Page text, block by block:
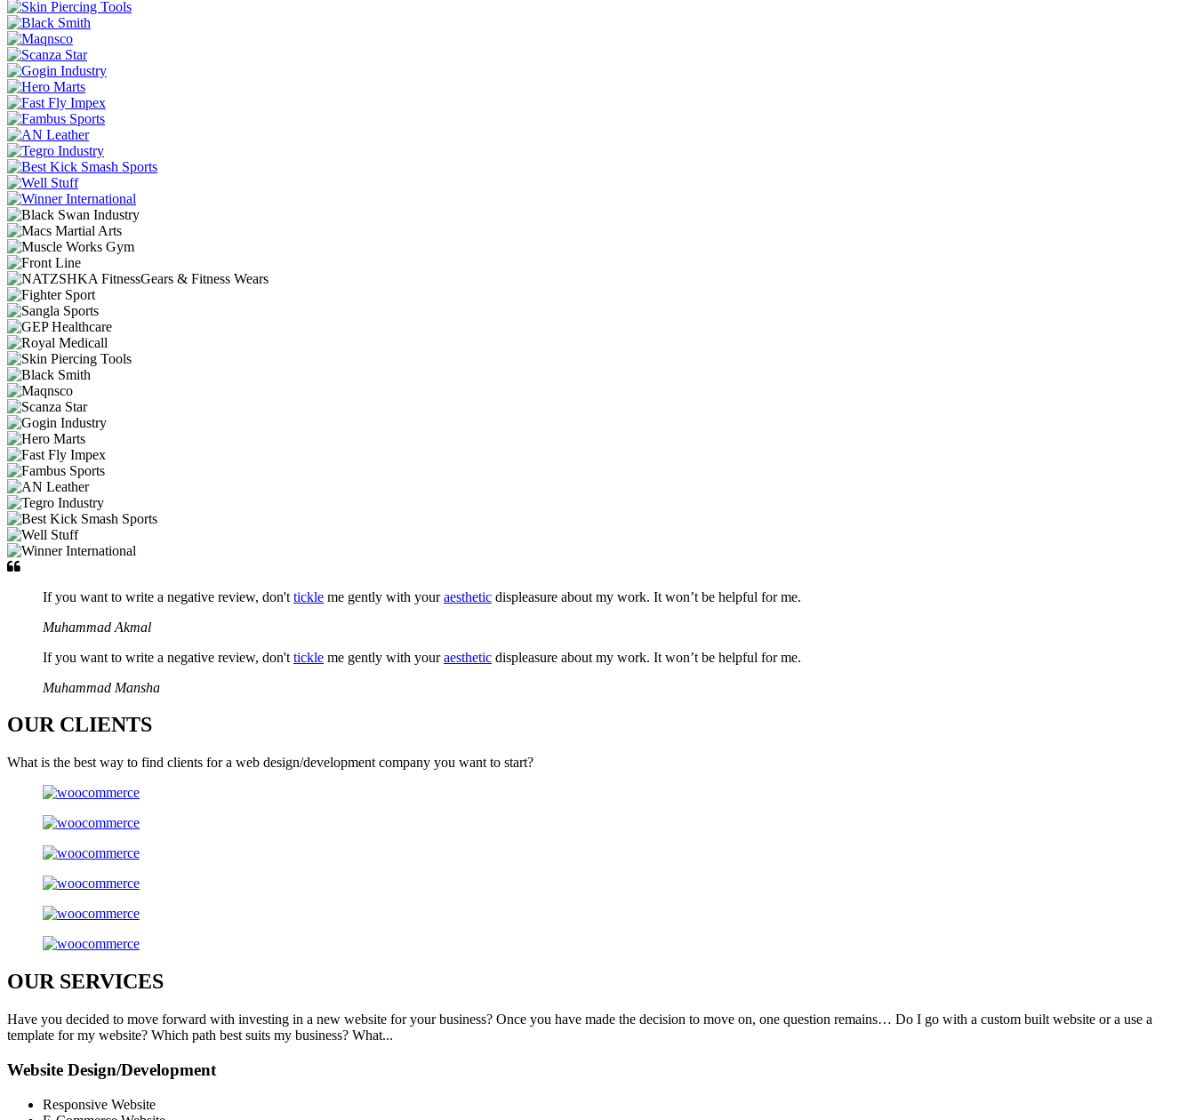
If you want to write a negative review, don't tickle me gently with youraesthetic displeasure about my work. It won’t be helpful for me.
Muhammad Akmal
If you want to write a negative review, don't tickle me gently with youraesthetic displeasure about my work. It won’t be helpful for me.
Muhammad Mansha
OUR CLIENTS
What is the best way to find clients for a web design/development company you want to start?
OURSERVICES
Have you decided to move forward with investing in a new website for your business? Once you have made the decision to move on, one question remains… Do I go with a custom built website or a use a
template for my website? Which path best suits my business? What...
Website Design/Development
Responsive Website